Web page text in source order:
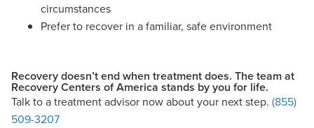
circumstances
Prefer to recover in a familiar, safe environment
Recovery doesn’t end when treatment does. The team at
Recovery Centers of America stands by you for life.
Talk to a treatment advisor now about your next step. (855)
509-3207